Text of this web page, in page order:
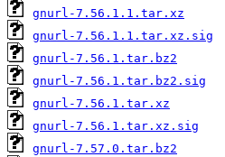
gnurl-7.56.1.1.tar.xz
gnurl-7.56.1.1.tar.xz.sig
gnurl-7.56.1.tar.bz2
gnurl-7.56.1.tar.bz2.sig
gnurl-7.56.1.tar.xz
gnurl-7.56.1.tar.xz.sig
gnurl-7.57.0.tar.bz2